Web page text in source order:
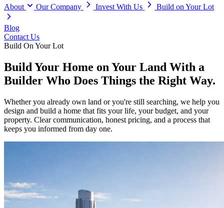
About
Our Company Invest With Us Build on Your Lot
Blog
Contact Us
Build On Your Lot
Build Your Home on Your Land With a
Builder Who Does Things the Right Way.
Whether you already own land or you're still searching, we help you
design and build a home that fits your life, your budget, and your
property. Clear communication, honest pricing, and a process that
keeps you informed from day one.